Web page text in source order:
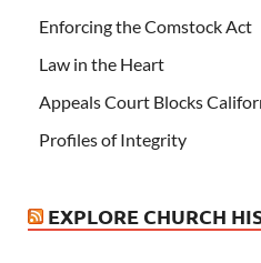
Enforcing the Comstock Act
Law in the Heart
Appeals Court Blocks
Profiles of Integrity
EXPLORE CHURCH